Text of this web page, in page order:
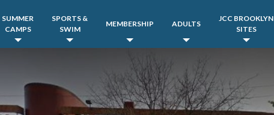
SUMMER
CAMPS
SPORTS &
SWIM
MEMBERSHIP ADULTS
JCC BROOKLYN
SITES